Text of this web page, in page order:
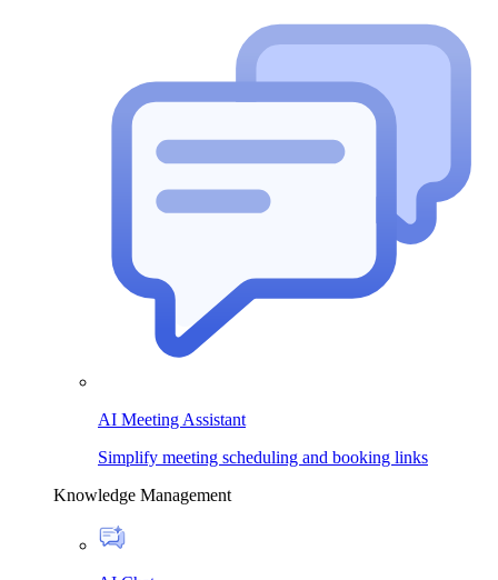
AI Meeting Assistant
Simplify meeting scheduling and booking links
Knowledge Management